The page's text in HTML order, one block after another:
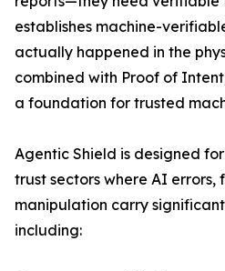
establishes machine-
actually happened in the
combined with Proof of
a foundation for trusted
Agentic Shield is designed
trust sectors where AI
manipulation carry
including: